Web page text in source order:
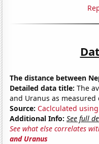
The distance between
Detailed data title: The
and Uranus as
Source: Caclculated
Additional Info: See full
See what else correlates
and Uranus